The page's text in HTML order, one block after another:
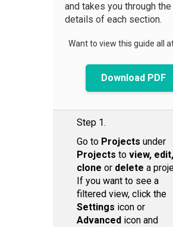
and takes you through the
details of each section.
Want to view this guide all
Download PDF
Step 1.
Go to Projects under
Projects to view, edit,
clone or delete a
If you want to see a
filtered view, click the
Set tings icon or
Advanced icon and